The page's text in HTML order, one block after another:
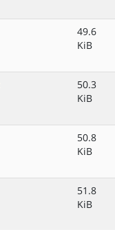
49.6
KiB
50.3
KiB
50.8
KiB
51.8
KiB